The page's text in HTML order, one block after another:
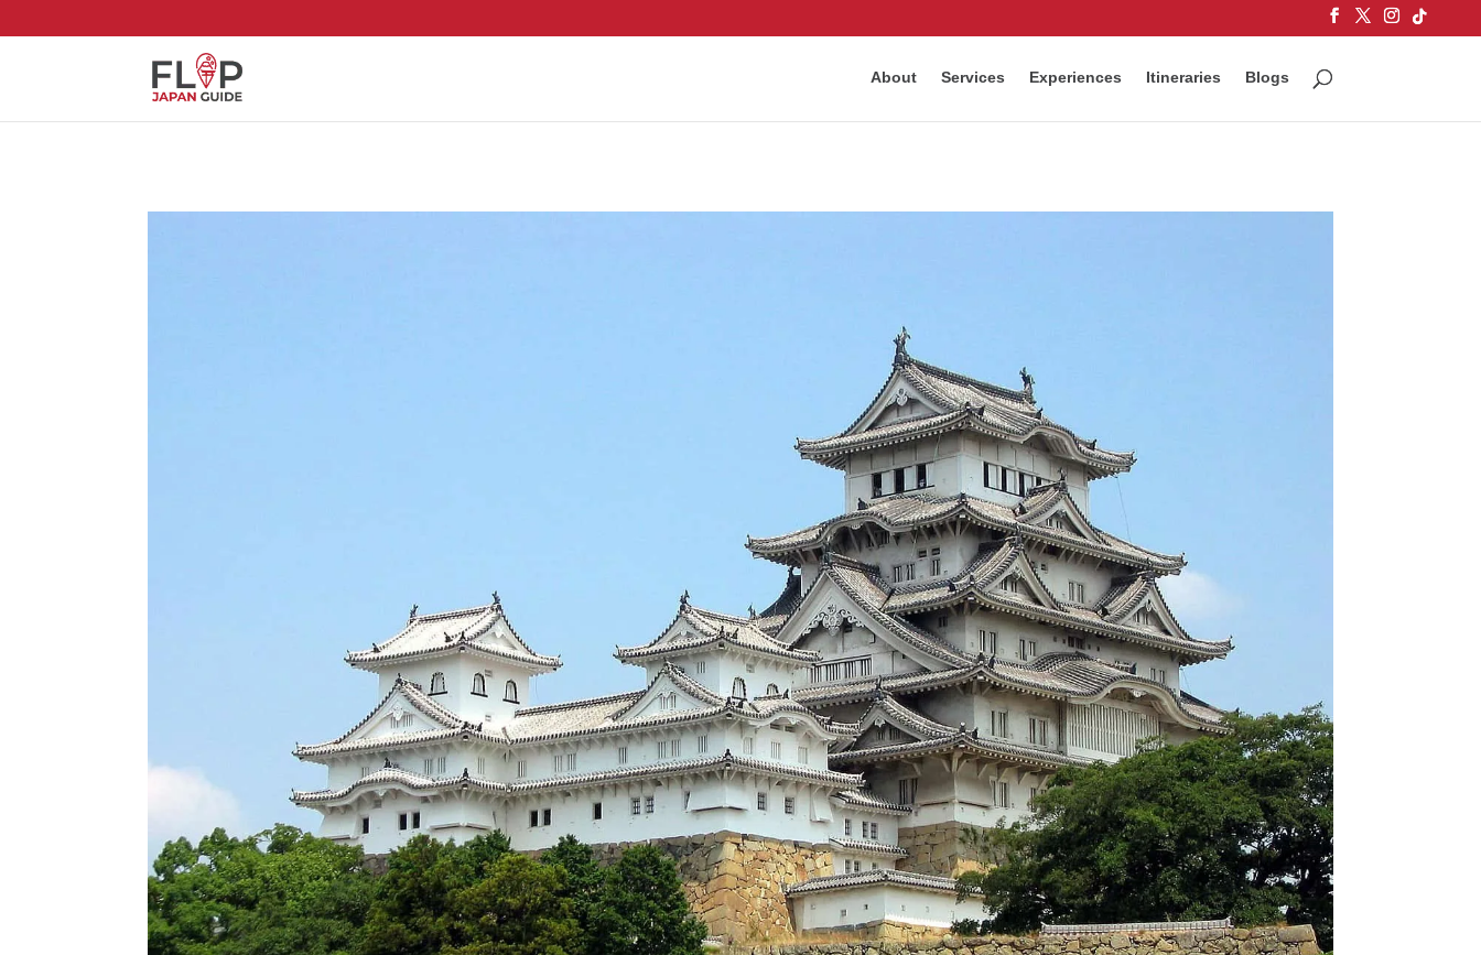
About Services Experiences Itineraries Blogs